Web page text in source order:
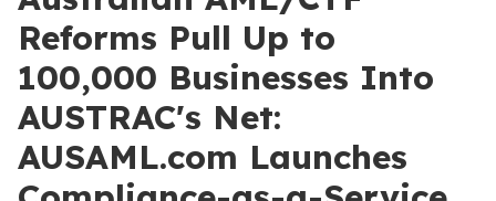
Reforms Pull Up to
100,000 Businesses Into
AUSTRAC's Net:
AUSAML.com Launches